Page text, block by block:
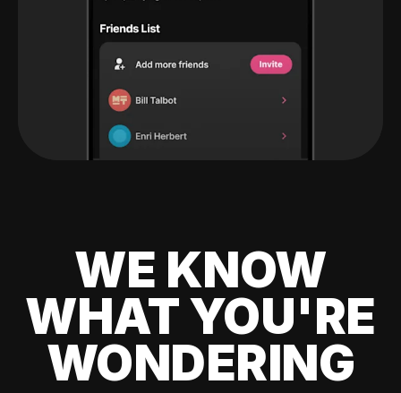
WE KNOW
WHAT YOU'RE
WONDERING